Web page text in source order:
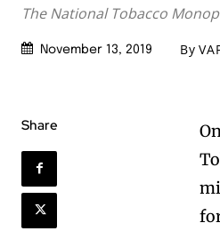
The National Tobacco
November 13, 2019 By
Share